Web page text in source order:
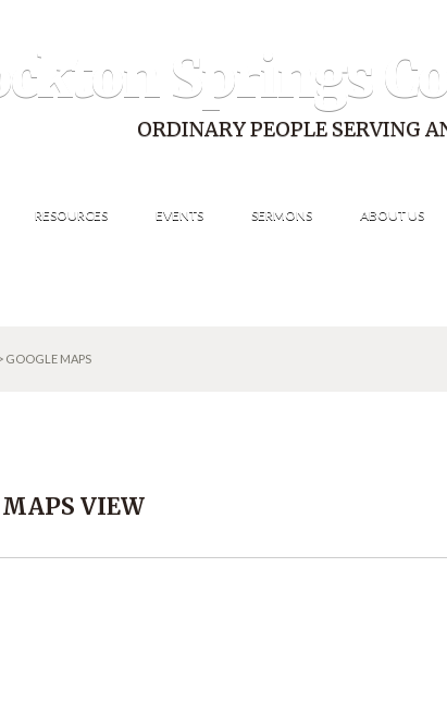
Springs
ORDINARY PEOPLE SERVING
RESOURCES EVENTS SERMONS ABOUT US
> GOOGLE MAPS
VIEW